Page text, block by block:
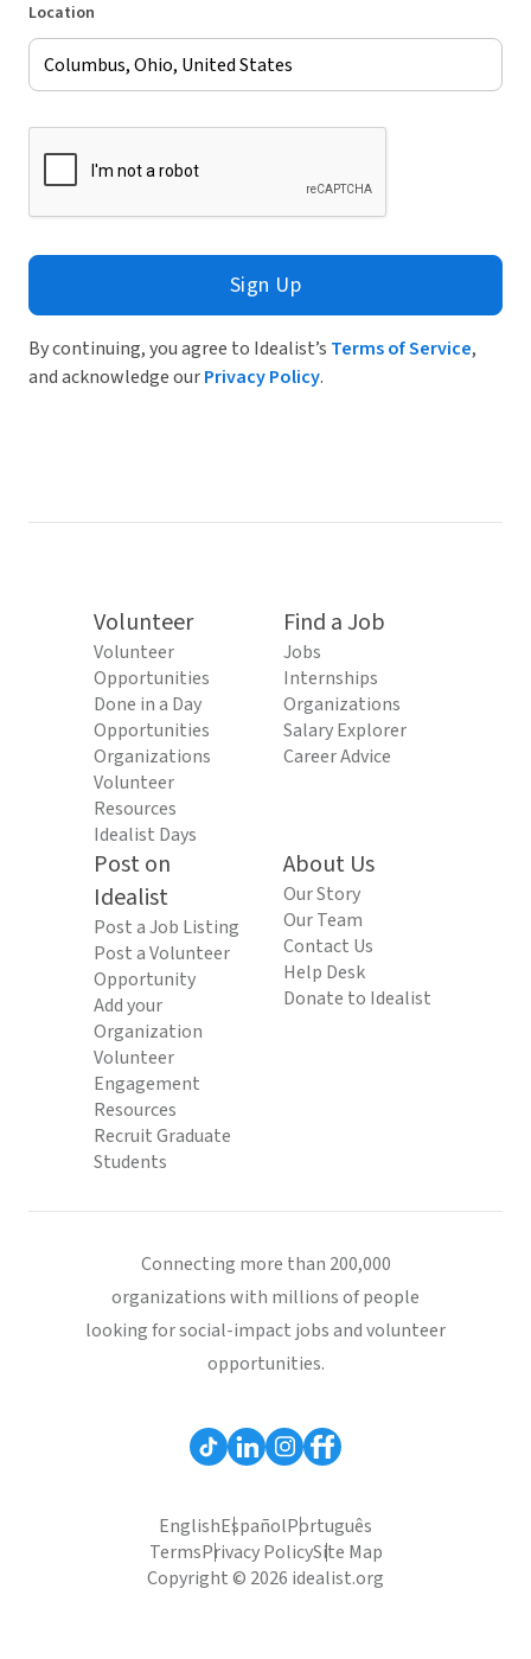
Location
Sign Up
By continuing, you agree to Idealist’s Terms of Service,
and acknowledge ourPrivacy Policy.
Volunteer
Volunteer
Opportunities
Done in a Day
Opportunities
Organizations
Volunteer
Resources
Idealist Days
Find a Job
Jobs
Internships
Organizations
Salary Explorer
Career Advice
Post on
Idealist
Post a Job Listing
Post a Volunteer
Opportunity
Add your
Organization
Volunteer
Engagement
Resources
Recruit Graduate
Students
About Us
Our Story
Our Team
Contact Us
Help Desk
Donate to Idealist
Connecting more than 200,000
organizations with millions of people
looking for social-impact jobs and volunteer
opportunities.
EnglishEspañolPortuguês
TermsPrivacy PolicySite Map
Copyright © 2026 idealist.org